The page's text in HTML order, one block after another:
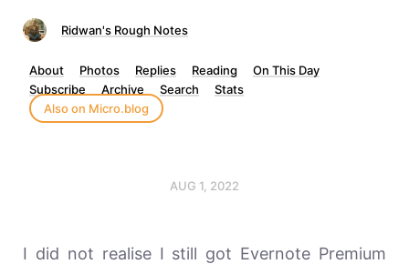
Ridwan's Rough Notes
About Photos Replies Reading
On This Day
Subscribe
Archive Search
Stats
Also on Micro.blog
AUG 1, 2022
I did not realise I still got Evernote Premium